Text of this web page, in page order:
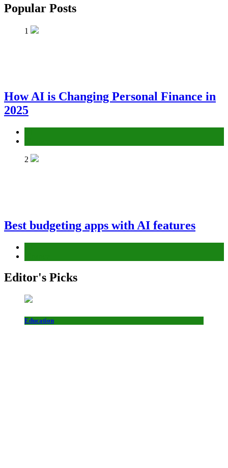
Popular Posts
1
How AI is Changing Personal Finance in
2025
2
Best budgeting apps with AI features
Editor's Picks
Education